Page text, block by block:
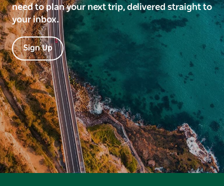
need to plan your next trip, delivered straight to
your inbox.
Sign Up